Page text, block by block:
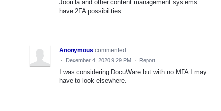
Joomla and other content management systems
have 2FA possibilities.
Anonymous commented
· December 4, 2020 9:29 PM · Report
I was considering DocuWare but with no MFA I may
have to look elsewhere.